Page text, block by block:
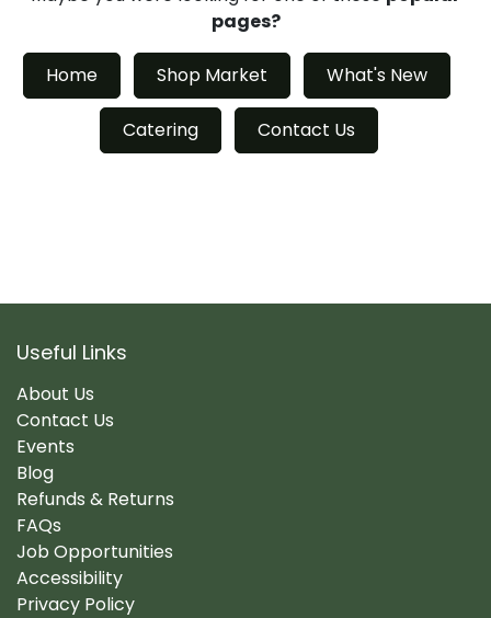
pages?
Home Shop Market What's New
Catering Contact Us
Useful Links
About Us
Contact Us
Events
Blog
Refunds & Returns
FAQs
Job Opportunities
Accessibility
Privacy Policy